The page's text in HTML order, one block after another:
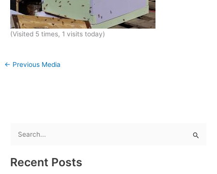
(Visited 5 times, 1 visits today)
← Previous Media
a
Recent Posts